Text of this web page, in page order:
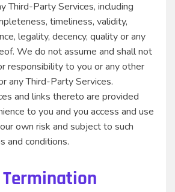
Third-Party Services, including
timeliness, validity,
legality, decency, quality or any
We do not assume and shall not
responsibility to you or any other
any Third-Party Services.
and links thereto are provided
to you and you access and use
own risk and subject to such
and conditions.